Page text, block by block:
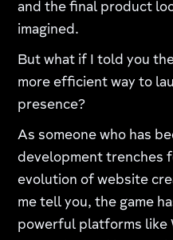
and the final product
imagined.
But what if I told you
more efficient way to
presence?
As someone who has
development trenches
evolution of website
me tell you, the game
powerful platforms like